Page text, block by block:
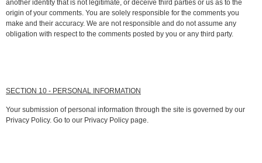
another identity that is not legitimate, or deceive third parties or us as to the
origin of your comments. You are solely responsible for the comments you
make and their accuracy. We are not responsible and do not assume any
obligation with respect to the comments posted by you or any third party.
SECTION 10 - PERSONAL INFORMATION
Your submission of personal information through the site is governed by our
Privacy Policy. Go to our Privacy Policy page.